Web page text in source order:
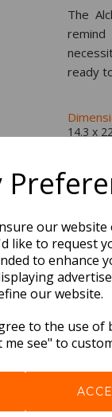
our
like to request
to enhance
our website.
to the use
see" to
The
ready
14.3 x